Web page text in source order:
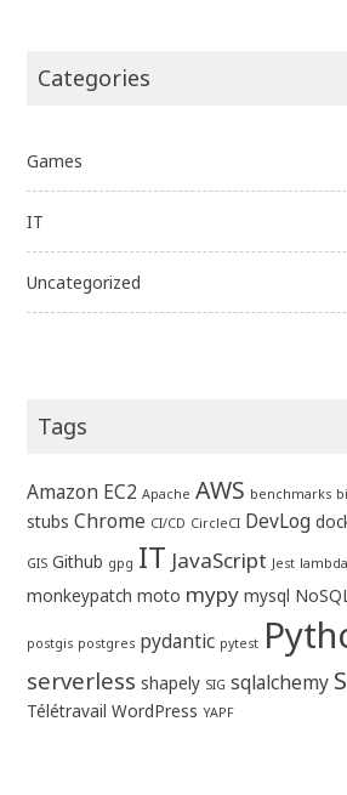
Categories
Games
IT
Uncategorized
Tags
Amazon EC2 Apache AWS benchmarks
stubs Chrome CI/CD CircleCI DevLog
GIS Github gpg IT JavaScript Jest lambda
monkeypatch moto mypy mysql
postgis postgres pydantic pytest
serverless shapely SIG sqlalchemy
Télétravail WordPress YAPF